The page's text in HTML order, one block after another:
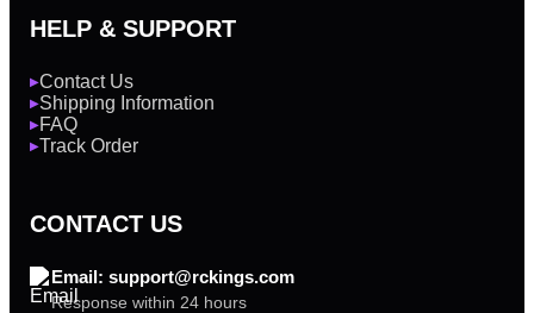
HELP & SUPPORT
▶Contact Us
▶Shipping Information
▶FAQ
▶Track Order
CONTACT US
Email: support@rckings.com
Response within 24 hours